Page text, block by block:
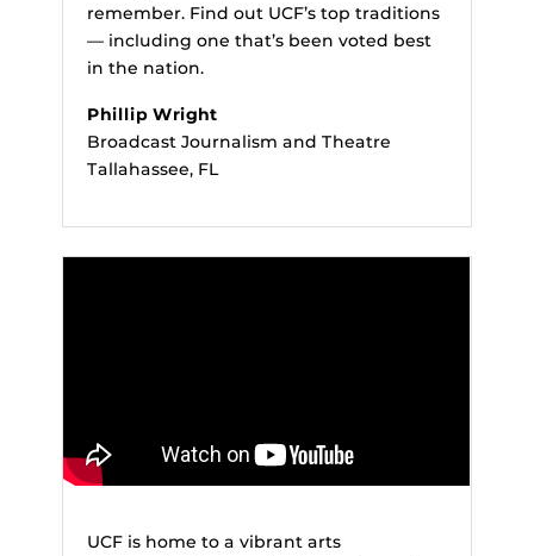
remember. Find out UCF’s top traditions
— including one that’s been voted best
in the nation.
Phillip Wright
Broadcast Journalism and Theatre
Tallahassee, FL
UCF is home to a vibrant arts